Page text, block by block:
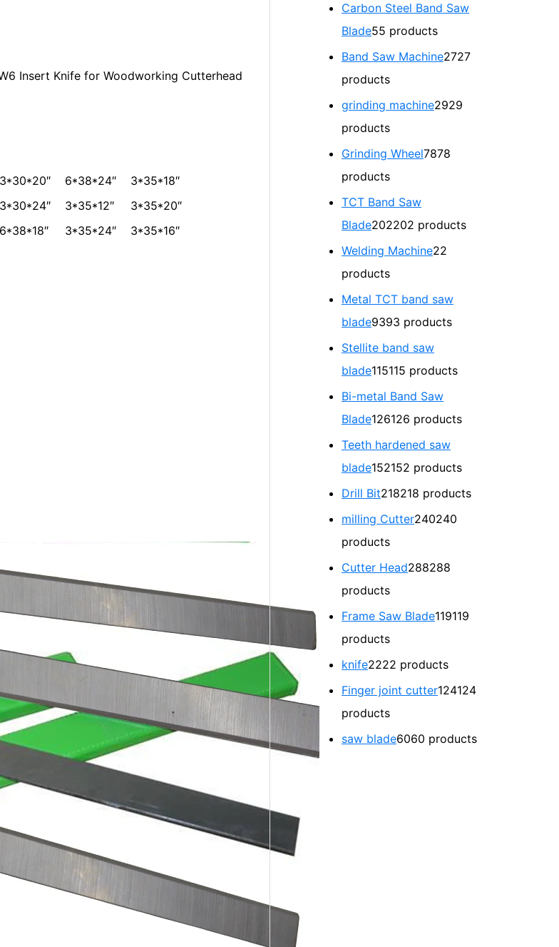
Insert Knife for Woodworking Cutterhead
3*30*20″ 6*38*24″
3*35*18″
3*30*24″ 3*35*12″
3*35*20″
6*38*18″ 3*35*24″
3*35*16″
Carbon Steel Band Saw
Blade55 products
Band Saw Machine2727
products
grinding machine2929
products
Grinding Wheel7878
products
TCT Band Saw
Blade202202 products
Welding Machine22
products
Metal TCT band saw
blade9393 products
Stellite band saw
blade115115 products
Bi-metal Band Saw
Blade126126 products
Teeth hardened saw
blade152152 products
Drill Bit218218 products
milling Cutter240240
products
Cutter Head288288
products
Frame Saw Blade119119
products
knife2222 products
Finger joint cutter124124
products
saw blade6060 products